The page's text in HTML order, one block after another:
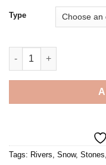
Type
Winter Snowy River -
Tags: Rivers Snow, Stones